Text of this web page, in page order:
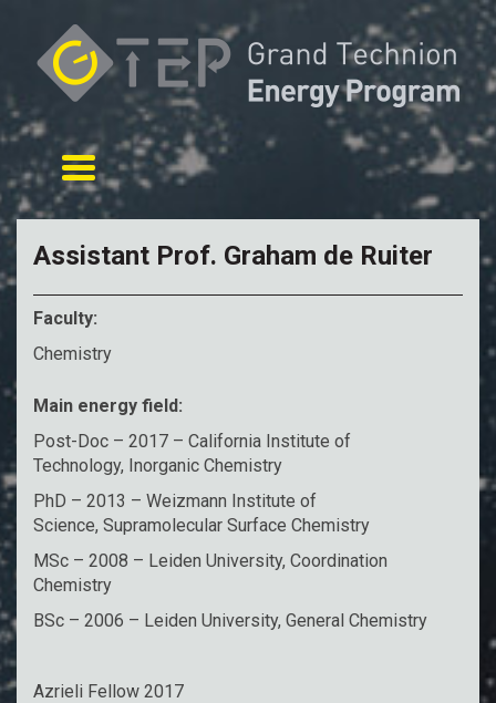
Toggle navigation
Assistant Prof. Graham de Ruiter
Faculty:
Chemistry
Main energy field:
Post-Doc – 2017 – California Institute of
Technology, Inorganic Chemistry
PhD – 2013 – Weizmann Institute of
Science, Supramolecular Surface Chemistry
MSc – 2008 – Leiden University, Coordination
Chemistry
BSc – 2006 – Leiden University, General Chemistry
Azrieli Fellow 2017